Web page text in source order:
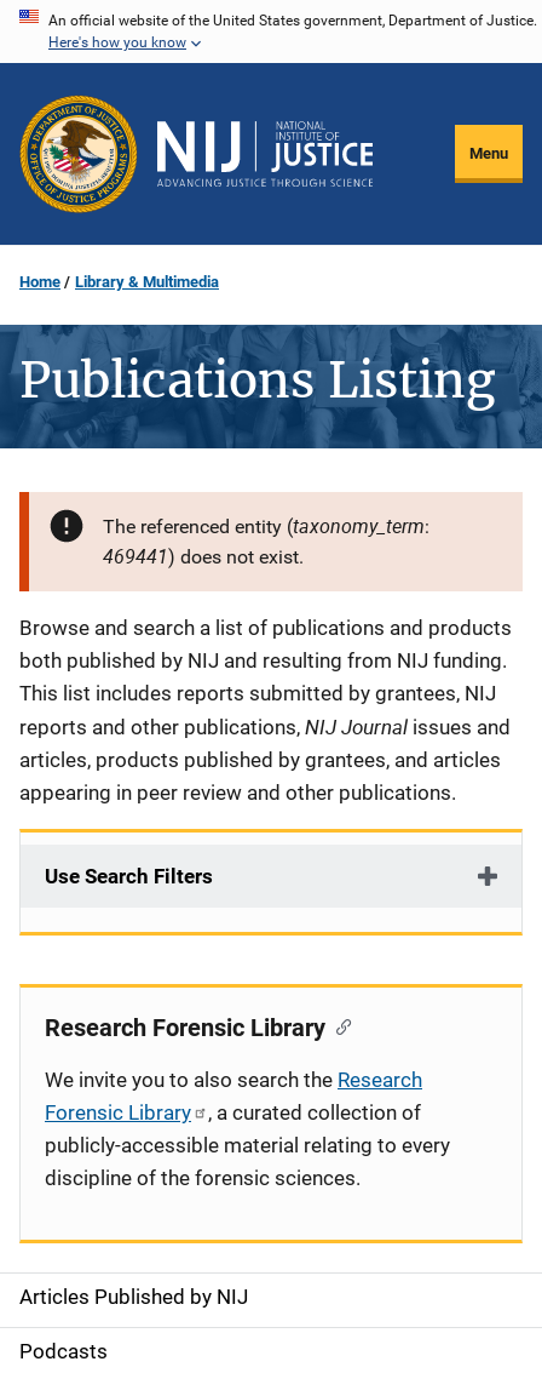
Skip
content
An official website of the United States government, Department of Justice.
Here's how you know
Menu
Home Library & Multimedia
Publications Listing
The referenced entity (taxonomy_term:
469441) does not exist.
Description
Browse and search a list of publications and products
both published by NIJ and resulting from NIJ funding.
This list includes reports submitted by grantees, NIJ
reports and other publications, NIJ Journal issues and
articles, products published by grantees, and articles
appearing in peer review and other publications.
Use Search Filters
S
i
Articles Published by NIJ
Podcasts
Research Forensic Library
We invite you to also search the Research
Forensic Library
, a curated collection of
publicly-accessible material relating to every
discipline of the forensic sciences.